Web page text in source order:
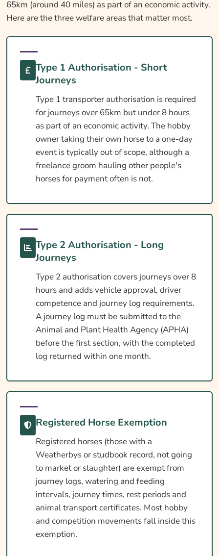
65km (around 40 miles) as part of an economic activity.
Here are the three welfare areas that matter most.
Type 1 Authorisation - Short
Journeys
Type 1 transporter authorisation is required
for journeys over 65km but under 8 hours
as part of an economic activity. The hobby
owner taking their own horse to a one-day
event is typically out of scope, although a
freelance groom hauling other people's
horses for payment often is not.
Type 2 Authorisation - Long
Journeys
Type 2 authorisation covers journeys over 8
hours and adds vehicle approval, driver
competence and journey log requirements.
A journey log must be submitted to the
Animal and Plant Health Agency (APHA)
before the first section, with the completed
log returned within one month.
Registered Horse Exemption
Registered horses (those with a
Weatherbys or studbook record, not going
to market or slaughter) are exempt from
journey logs, watering and feeding
intervals, journey times, rest periods and
animal transport certificates. Most hobby
and competition movements fall inside this
exemption.